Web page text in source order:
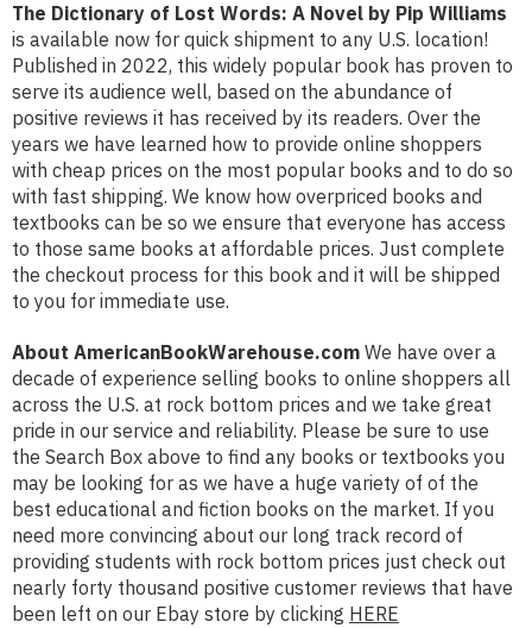
The Dictionary of Lost Words: A Novel by Pip Williams
is available now for quick shipment to any U.S. location!
Published in 2022, this widely popular book has proven to
serve its audience well, based on the abundance of
positive reviews it has received by its readers. Over the
years we have learned how to provide online shoppers
with cheap prices on the most popular books and to do so
with fast shipping. We know how overpriced books and
textbooks can be so we ensure that everyone has access
to those same books at affordable prices. Just complete
the checkout process for this book and it will be shipped
to you for immediate use.
About AmericanBookWarehouse.com We have over a
decade of experience selling books to online shoppers all
across the U.S. at rock bottom prices and we take great
pride in our service and reliability. Please be sure to use
the Search Box above to find any books or textbooks you
may be looking for as we have a huge variety of of the
best educational and fiction books on the market. If you
need more convincing about our long track record of
providing students with rock bottom prices just check out
nearly forty thousand positive customer reviews that have
been left on our Ebay store by clicking HERE